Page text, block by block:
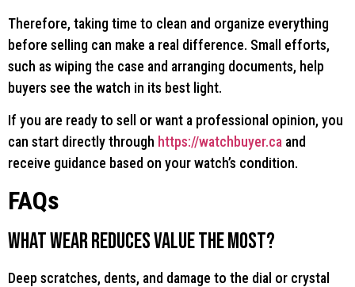
Therefore, taking time to clean and organize everything
before selling can make a real difference. Small efforts,
such as wiping the case and arranging documents, help
buyers see the watch in its best light.
If you are ready to sell or want a professional opinion, you
can start directly through https://watchbuyer.ca and
receive guidance based on your watch’s condition.
FAQs
What wear reduces value the most?
Deep scratches, dents, and damage to the dial or crystal